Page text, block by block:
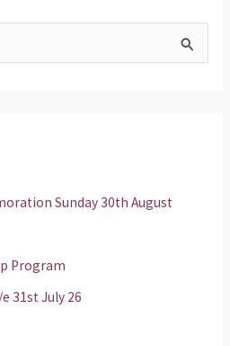
Sunday 30th August
Program
31st July 26